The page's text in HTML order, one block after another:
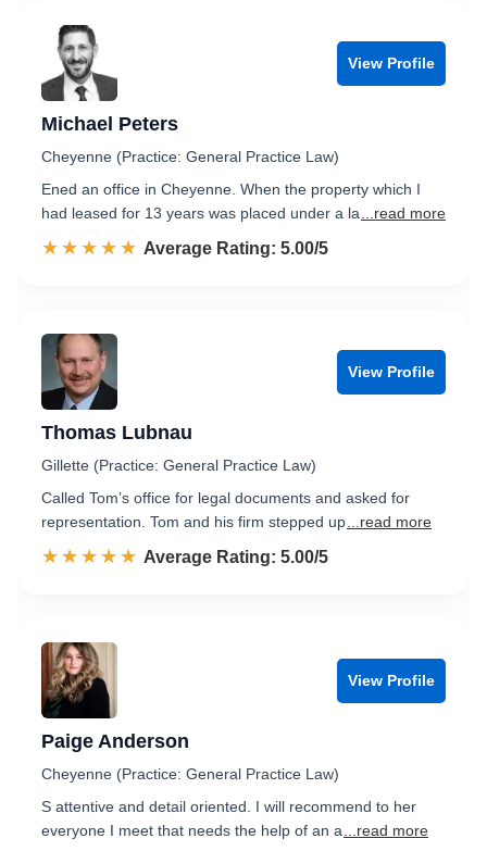
View Profile
Michael Peters
Cheyenne (Practice: General Practice Law)
Ened an office in Cheyenne. When the property which I
had leased for 13 years was placed under a la
...read more
☆☆☆☆☆
★★★★★ Rated 5.0 out of 5
Average Rating: 5.00/5
View Profile
Thomas Lubnau
Gillette (Practice: General Practice Law)
Called Tom’s office for legal documents and asked for
representation. Tom and his firm stepped up ...read more
☆☆☆☆☆
★★★★★ Rated 5.0 out of 5
Average Rating: 5.00/5
View Profile
Paige Anderson
Cheyenne (Practice: General Practice Law)
S attentive and detail oriented. I will recommend to her
everyone I meet that needs the help of an a
...read more